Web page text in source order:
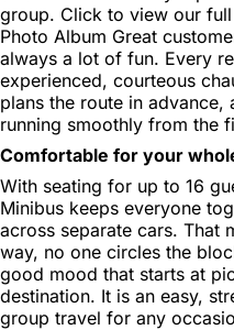
group. Click to view our full
Photo Album Great
always a lot of fun. Every
experienced, courteous
plans the route in advance,
running smoothly from the
Comfortable for your
With seating for up to 16
Minibus keeps everyone
across separate cars. That
way, no one circles the
good mood that starts at
destination. It is an easy,
group travel for any